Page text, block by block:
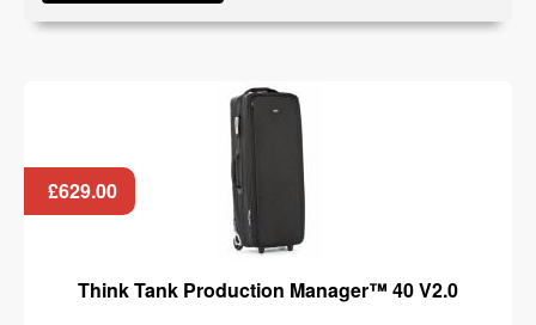
£629.00
Think Tank Production Manager™ 40 V2.0